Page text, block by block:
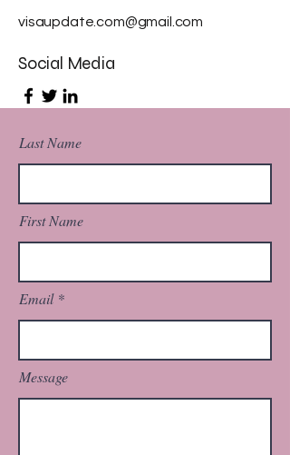
visaupdate.com@gmail.com
Social Media
Last Name
First Name
Email
Message